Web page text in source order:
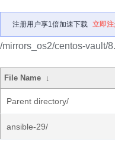
注册用户享1倍加速下载 立即
/mirrors_os2/centos-vault/
File Name ↓
Parent directory/
ansible-29/